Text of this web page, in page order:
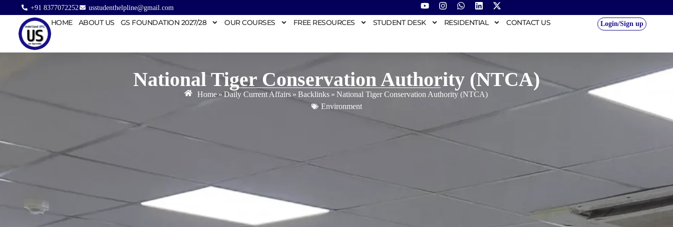
+91 8377072252 usstudenthelpline@gmail.com
HOME ABOUT US GS FOUNDATION 2027/28 OUR COURSES FREE RESOURCES STUDENT DESK RESIDENTIAL CONTACT US Login/Sign up
National Tiger Conservation Authority (NTCA)
Home » Daily Current Affairs » Backlinks » National Tiger Conservation Authority (NTCA)
Environment